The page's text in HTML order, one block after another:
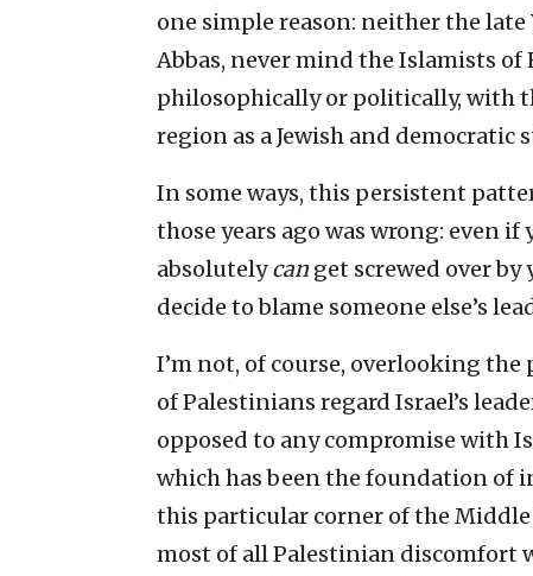
one simple reason: neither the late
Abbas, never mind the Islamists of
philosophically or politically, with
region as a Jewish and democratic
In some ways, this persistent
those years ago was wrong: even
absolutelycan get screwed over by
decide to blame someone else’s
I’m not, of course, overlooking
of Palestinians regard Israel’s
opposed to any compromise with
which has been the foundation
this particular corner of the Middle
most of all Palestinian discomfort